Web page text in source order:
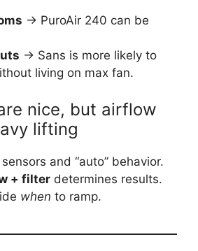
→ PuroAir 240 can be
→ Sans is more likely to
living on max fan.
nice, but airflow
lifting
and “auto” behavior.
+ filter determines results.
when to ramp.